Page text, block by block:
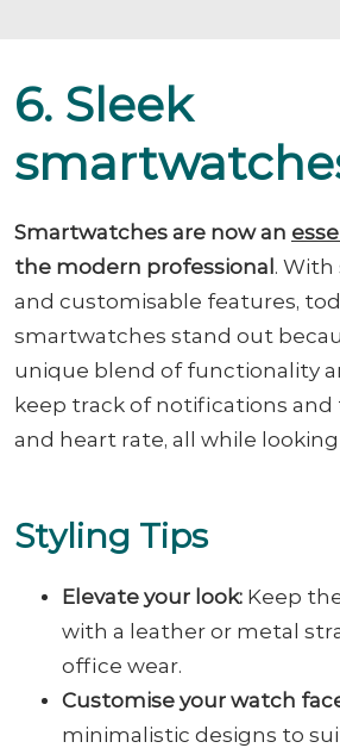
6. Sleek
Smartwatches are now an
the modern professional. With
and customisable features,
smartwatches stand out
unique blend of functionality
keep track of notifications and
and heart rate, all while
Styling Tips
Elevate your look: Keep
with a leather or metal
office wear.
Customise your watch
minimalistic designs to